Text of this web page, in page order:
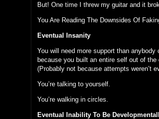
But! One time I threw my guitar and it
You Are Reading The Downsides Of
Eventual Insanity
You will need more support than
because you built an entire self out of
(Probably not because attempts weren’t
You’re talking to yourself.
You’re walking in circles.
Eventual Inability To Be